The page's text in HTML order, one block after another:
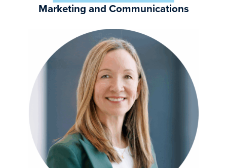
Marketing and Communications